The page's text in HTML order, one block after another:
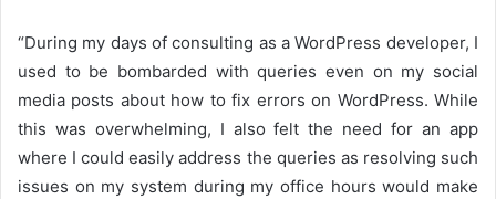
“During my days of consulting as a WordPress developer, I
used to be bombarded with queries even on my social
media posts about how to fix errors on WordPress. While
this was overwhelming, I also felt the need for an app
where I could easily address the queries as resolving such
issues on my system during my office hours would make